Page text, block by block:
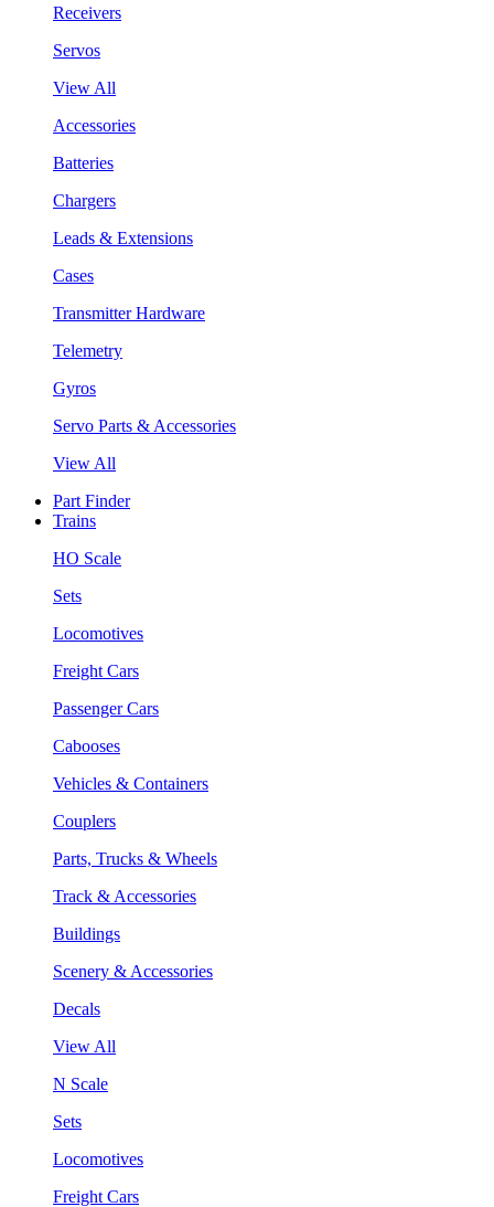
Receivers
Servos
View All
Accessories
Batteries
Chargers
Leads & Extensions
Cases
Transmitter Hardware
Telemetry
Gyros
Servo Parts & Accessories
View All
Part Finder
Trains
HO Scale
Sets
Locomotives
Freight Cars
Passenger Cars
Cabooses
Vehicles & Containers
Couplers
Parts, Trucks & Wheels
Track & Accessories
Buildings
Scenery & Accessories
Decals
View All
N Scale
Sets
Locomotives
Freight Cars